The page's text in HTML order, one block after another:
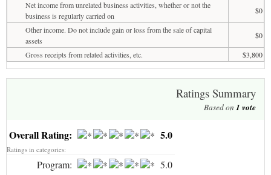
Net income from unrelated business activities, whether or not the
business is regularly carried on
$0
Other income. Do not include gain or loss from the sale of capital
assets
$0
Gross receipts from related activities, etc.
$3,800
Ratings Summary
Based on 1 vote
Overall Rating: 5.0
Ratings in categories:
Program: 5.0